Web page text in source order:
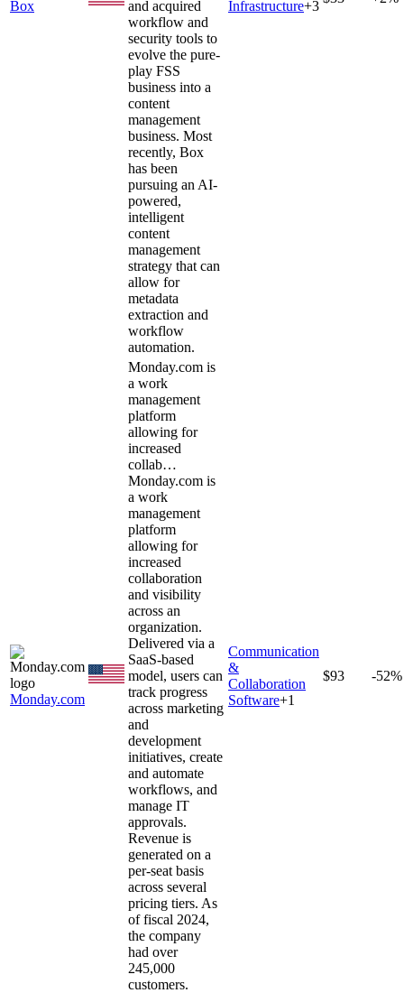
Box
and acquired
workflow and
security tools to
evolve the pure-
play FSS
business into a
content
management
business. Most
recently, Box
has been
pursuing an AI-
powered,
intelligent
content
management
strategy that can
allow for
metadata
extraction and
workflow
automation.
Infrastructure+3
Monday.com
Monday.com is
a work
management
platform
allowing for
increased
collab…
Monday.com is
a work
management
platform
allowing for
increased
collaboration
and visibility
across an
organization.
Delivered via a
SaaS-based
model, users can
track progress
across marketing
and
development
initiatives, create
and automate
workflows, and
manage IT
approvals.
Revenue is
generated on a
per-seat basis
across several
pricing tiers. As
of fiscal 2024,
the company
had over
245,000
customers.
Communication
&
Collaboration
Software+1
$93 -52%